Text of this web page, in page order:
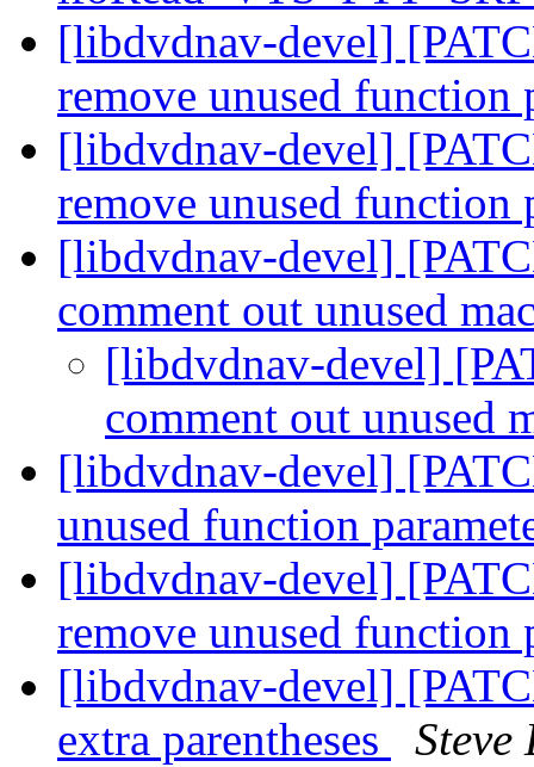
[libdvdnav-devel]
remove unused function
[libdvdnav-devel]
remove unused function
[libdvdnav-devel]
comment out unused
[libdvdnav-devel]
comment out unused
[libdvdnav-devel]
unused function
[libdvdnav-devel]
remove unused function
[libdvdnav-devel]
extra parentheses
Steve